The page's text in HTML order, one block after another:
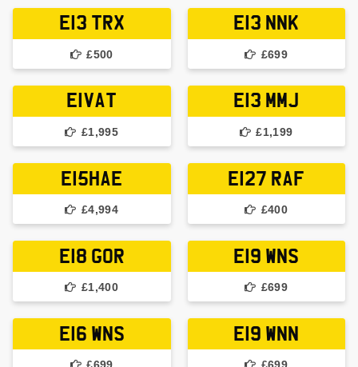
E13 TRX
£500
E13 NNK
£699
E1VAT
£1,995
E13 MMJ
£1,199
E15HAE
£4,994
E127 RAF
£400
E18 GOR
£1,400
E19 WNS
£699
E16 WNS E19 WNN